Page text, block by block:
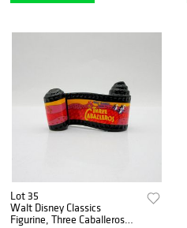
Lot 35
Walt Disney Classics
Figurine, Three Caballeros